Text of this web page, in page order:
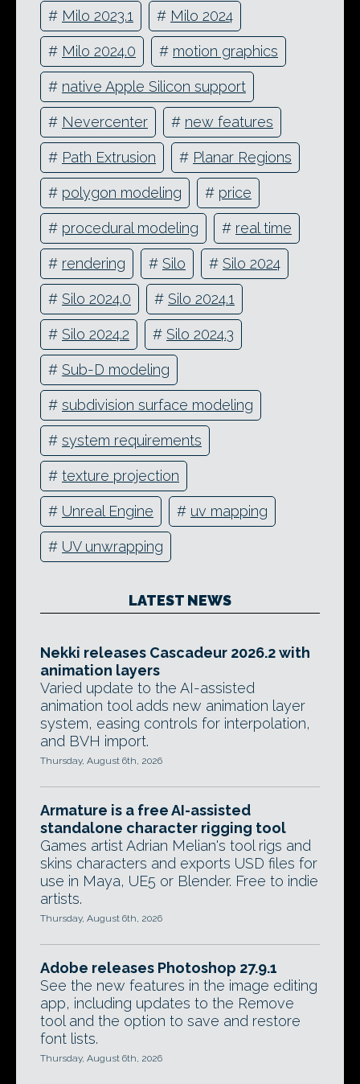
# Milo 2023.1 # Milo 2024
# Milo 2024.0 # motion graphics
# native Apple Silicon support
# Nevercenter # new features
# Path Extrusion # Planar Regions
# polygon modeling # price
# procedural modeling # real time
# rendering # Silo # Silo 2024
# Silo 2024.0 # Silo 2024.1
# Silo 2024.2 # Silo 2024.3
# Sub-D modeling
# subdivision surface modeling
# system requirements
# texture projection
# Unreal Engine # uv mapping
# UV unwrapping
LATEST NEWS
Nekki releases Cascadeur 2026.2 with
animation layers
Varied update to the AI-assisted
animation tool adds new animation layer
system, easing controls for interpolation,
and BVH import.
Thursday, August 6th, 2026
Armature is a free AI-assisted
standalone character rigging tool
Games artist Adrian Melian's tool rigs and
skins characters and exports USD files for
use in Maya, UE5 or Blender. Free to indie
artists.
Thursday, August 6th, 2026
Adobe releases Photoshop 27.9.1
See the new features in the image editing
app, including updates to the Remove
tool and the option to save and restore
font lists.
Thursday, August 6th, 2026